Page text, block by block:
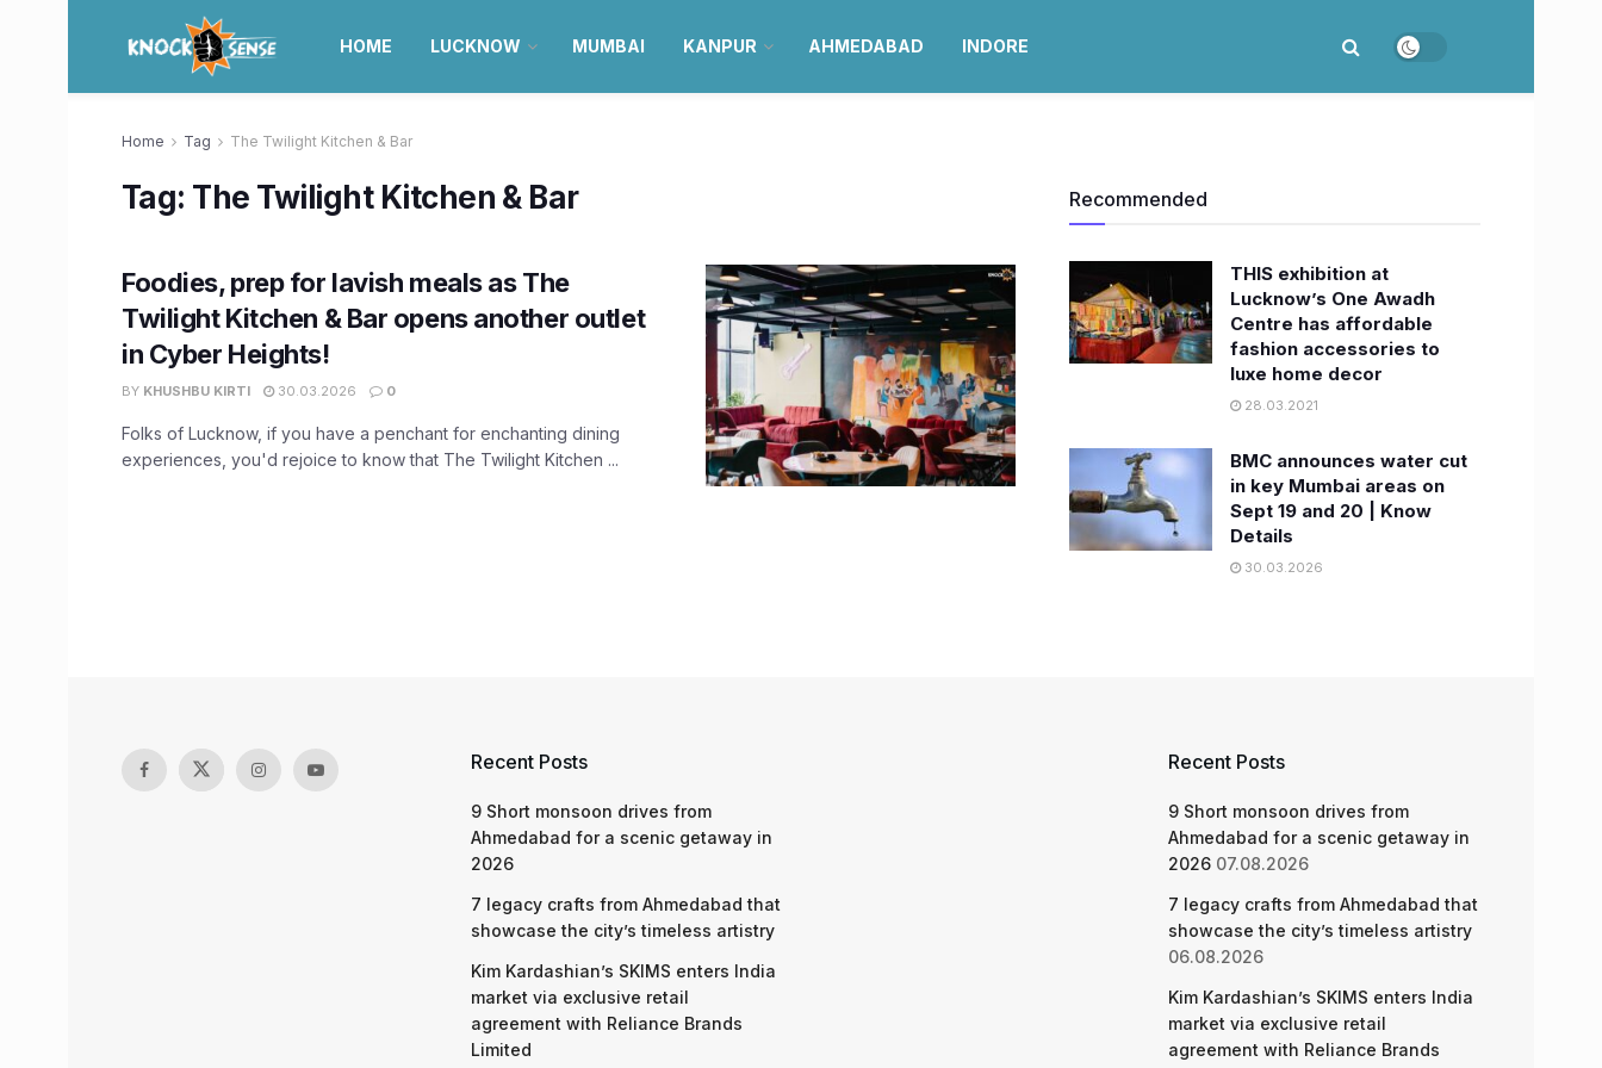
HOME LUCKNOW MUMBAI KANPUR AHMEDABAD INDORE
Home Tag The Twilight Kitchen & Bar
Tag: The Twilight Kitchen & Bar
Foodies, prep for lavish meals as The
Twilight Kitchen & Bar opens another outlet
in Cyber Heights!
BY KHUSHBU KIRTI 30.03.2026 0
Folks of Lucknow, if you have a penchant for enchanting dining
experiences, you'd rejoice to know that The Twilight Kitchen ...
Recommended
THIS exhibition at
Lucknow’s One Awadh
Centre has affordable
fashion accessories to
luxe home decor
28.03.2021
BMC announces water cut
in key Mumbai areas on
Sept 19 and 20 | Know
Details
30.03.2026
Recent Posts
9 Short monsoon drives from
Ahmedabad for a scenic getaway in
2026
7 legacy crafts from Ahmedabad that
showcase the city’s timeless artistry
Kim Kardashian’s SKIMS enters India
market via exclusive retail
agreement with Reliance Brands
Limited
Recent Posts
9 Short monsoon drives from
Ahmedabad for a scenic getaway in
2026 07.08.2026
7 legacy crafts from Ahmedabad that
showcase the city’s timeless artistry
06.08.2026
Kim Kardashian’s SKIMS enters India
market via exclusive retail
agreement with Reliance Brands